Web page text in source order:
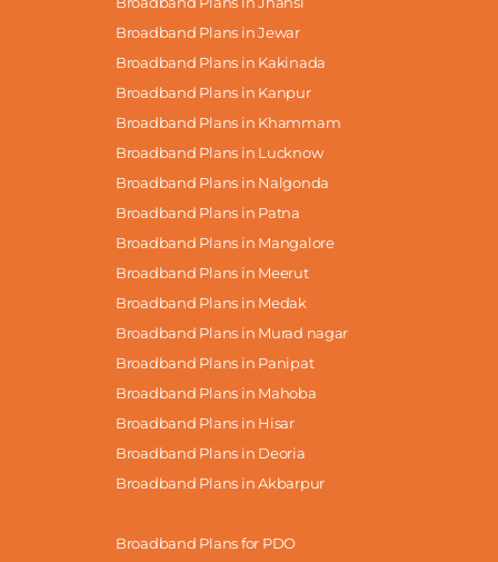
Broadband Plans in Jewar
Broadband Plans in Kakinada
Broadband Plans in Kanpur
Broadband Plans in Khammam
Broadband Plans in Lucknow
Broadband Plans in Nalgonda
Broadband Plans in Patna
Broadband Plans in Mangalore
Broadband Plans in Meerut
Broadband Plans in Medak
Broadband Plans in Murad nagar
Broadband Plans in Panipat
Broadband Plans in Mahoba
Broadband Plans in Hisar
Broadband Plans in Deoria
Broadband Plans in Akbarpur
Broadband Plans for PDO